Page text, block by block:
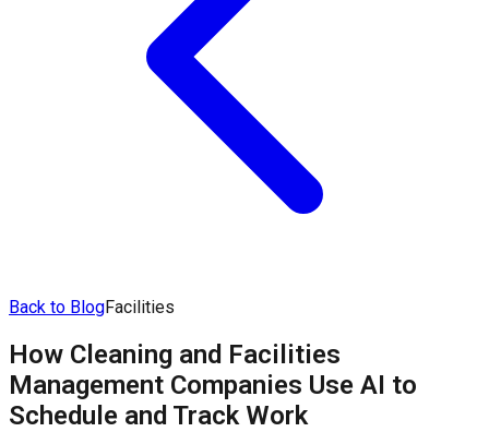
Back to BlogFacilities
How Cleaning and Facilities
Management Companies Use AI to
Schedule and Track Work